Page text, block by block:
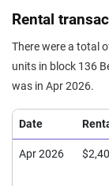
Rental
There were a total
units in block 136
was in Apr 2026.
Date
Apr 2026